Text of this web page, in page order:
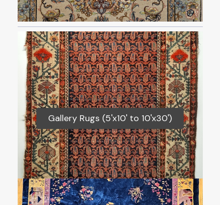
Gallery Rugs (5'x10' to 10'x30')
Gallery Rugs (5'x10' to 10'x30')